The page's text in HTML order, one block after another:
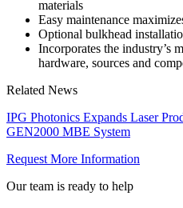
materials
Easy maintenance
Optional bulkhead
Incorporates the industry’s
hardware, sources and
Related News
IPG Photonics Expands Laser
GEN2000 MBE System
Request More Information
Our team is ready to help